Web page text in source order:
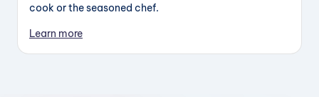
cook or the seasoned chef.
Learn more